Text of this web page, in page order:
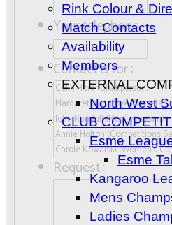
Rink Colour &
Match Contacts
Availability
Members
EXTERNAL
North West
CLUB
Esme
Esme
Kangaroo
Mens
Ladies
Your telephone :
Contact is for :
Request :